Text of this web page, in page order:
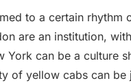
to a certain
are an institution,
York can be a culture
of yellow cabs can be